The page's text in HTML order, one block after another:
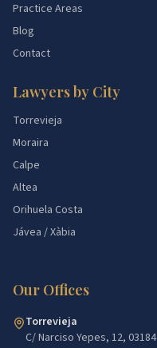
Practice Areas
Blog
Contact
Lawyers by City
Torrevieja
Moraira
Calpe
Altea
Orihuela Costa
Jávea / Xàbia
Our Offices
Torrevieja
C/ Narciso Yepes, 12, 03184